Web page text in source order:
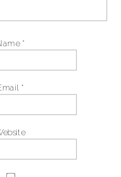
*
*